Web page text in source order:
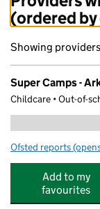
(ordered
Showing
Super Camps -
Childcare • Out-of-
Ofsted reports for
Add to my
favourites